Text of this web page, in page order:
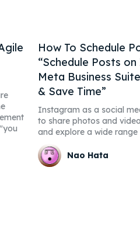
How To Schedule
“Schedule Posts
Meta Business
& Save Time”
Instagram as a social
to share photos and
and explore a wide
Nao Hata